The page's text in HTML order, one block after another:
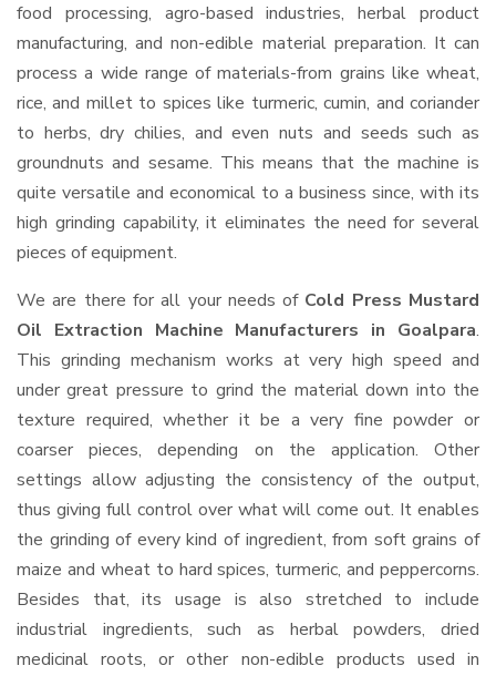
food processing, agro-based industries, herbal product
manufacturing, and non-edible material preparation. It can
process a wide range of materials-from grains like wheat,
rice, and millet to spices like turmeric, cumin, and coriander
to herbs, dry chilies, and even nuts and seeds such as
groundnuts and sesame. This means that the machine is
quite versatile and economical to a business since, with its
high grinding capability, it eliminates the need for several
pieces of equipment.
We are there for all your needs of Cold Press Mustard
Oil Extraction Machine Manufacturers in Goalpara.
This grinding mechanism works at very high speed and
under great pressure to grind the material down into the
texture required, whether it be a very fine powder or
coarser pieces, depending on the application. Other
settings allow adjusting the consistency of the output,
thus giving full control over what will come out. It enables
the grinding of every kind of ingredient, from soft grains of
maize and wheat to hard spices, turmeric, and peppercorns.
Besides that, its usage is also stretched to include
industrial ingredients, such as herbal powders, dried
medicinal roots, or other non-edible products used in